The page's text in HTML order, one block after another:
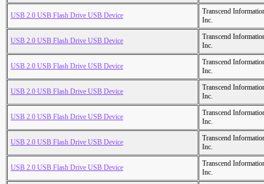
USB 2.0 USB Flash Drive USB Device
Transcend
Inc.
USB 2.0 USB Flash Drive USB Device
Transcend
Inc.
USB 2.0 USB Flash Drive USB Device
Transcend
Inc.
USB 2.0 USB Flash Drive USB Device
Transcend
Inc.
USB 2.0 USB Flash Drive USB Device
Transcend
Inc.
USB 2.0 USB Flash Drive USB Device
Transcend
Inc.
USB 2.0 USB Flash Drive USB Device
Transcend
Inc.